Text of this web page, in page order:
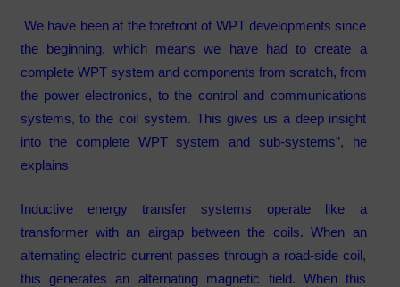
We have been at the forefront of WPT developments since
the beginning, which means we have had to create a
complete WPT system and components from scratch, from
the power electronics, to the control and communications
systems, to the coil system. This gives us a deep insight
into the complete WPT system and sub-systems”, he
explains
Inductive energy transfer systems operate like a
transformer with an airgap between the coils. When an
alternating electric current passes through a road-side coil,
this generates an alternating magnetic field. When this